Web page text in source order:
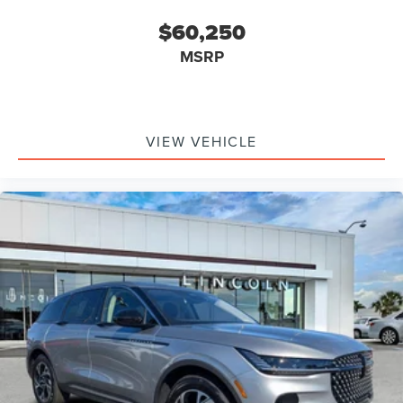
Bumpers: body-color
Apple CarPlay/Android Auto
Chairs
Auto Tilt-Away Steering Wheel
Auto-Dimming Rear-View Mirror
Compass
Driver Door Bin
Driver Vanity Mirror
Front Reading Lights
Garage Door Transmitter
Heated Steering Wheel
$60,250
MSRP
VIEW VEHICLE